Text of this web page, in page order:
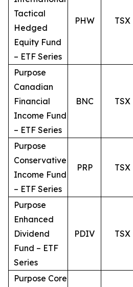
Tactical
Hedged
Equity Fund
– ETF Series
PHW TSX
Purpose
Canadian
Financial
Income Fund
– ETF Series
BNC TSX
Purpose
Conservative
Income Fund
– ETF Series
PRP TSX
Purpose
Enhanced
Dividend
Fund – ETF
Series
PDIV TSX
Purpose Core